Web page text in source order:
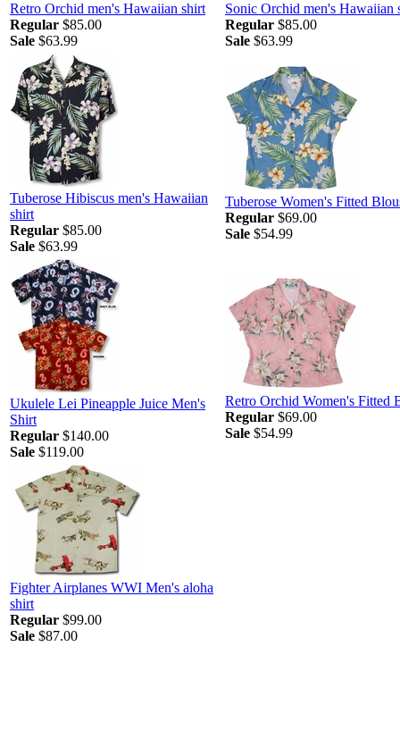
Retro Orchid men's Hawaiian shirt
Regular $85.00
Sale $63.99
Sonic Orchid men's Hawaiian
Regular $85.00
Sale $63.99
Tuberose Hibiscus men's Hawaiian
shirt
Regular $85.00
Sale $63.99
Tuberose Women's Fitted
Regular $69.00
Sale $54.99
Ukulele Lei Pineapple Juice Men's
Shirt
Regular $140.00
Sale $119.00
Retro Orchid Women's Fitted
Regular $69.00
Sale $54.99
Fighter Airplanes WWI Men's aloha
shirt
Regular $99.00
Sale $87.00